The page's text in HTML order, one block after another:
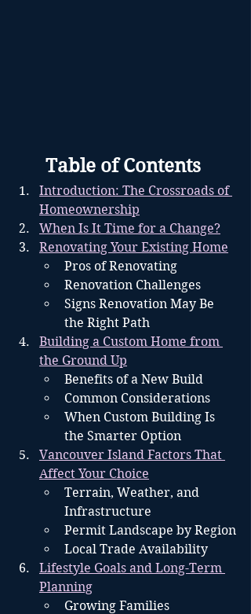
	Table of Contents
Introduction: The Crossroads of
Homeownership
When Is It Time for a Change?
Renovating Your Existing Home
Pros of Renovating
Renovation Challenges
Signs Renovation May Be
the Right Path
Building a Custom Home from
the Ground Up
Benefits of a New Build
Common Considerations
When Custom Building Is
the Smarter Option
Vancouver Island Factors That
Affect Your Choice
Terrain, Weather, and
Infrastructure
Permit Landscape by Region
Local Trade Availability
Lifestyle Goals and Long-Term
Planning
Growing Families